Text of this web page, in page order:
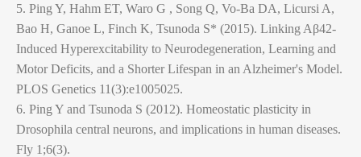
5. Ping Y, Hahm ET, Waro G , Song Q, Vo-Ba DA, Licursi A,
Bao H, Ganoe L, Finch K, Tsunoda S* (2015). Linking Aβ42-
Induced Hyperexcitability to Neurodegeneration, Learning and
Motor Deficits, and a Shorter Lifespan in an Alzheimer's Model.
PLOS Genetics 11(3):e1005025.
6. Ping Y and Tsunoda S (2012). Homeostatic plasticity in
Drosophila central neurons, and implications in human diseases.
Fly 1;6(3).